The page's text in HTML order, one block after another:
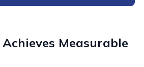
Measurable